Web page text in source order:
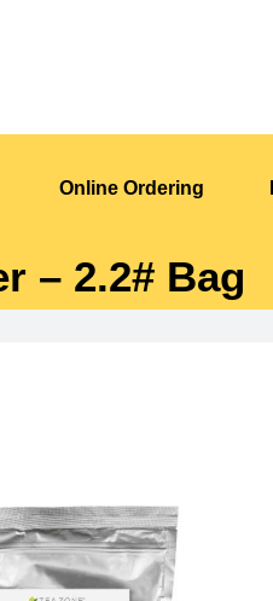
Online Ordering
– 2.2# Bag